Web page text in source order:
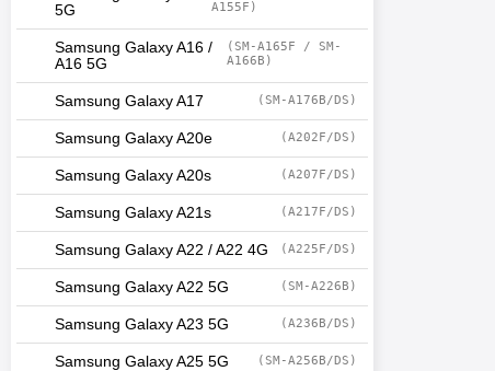
5G
A155F)
Samsung Galaxy A16 /
A16 5G
(SM-A165F / SM-
A166B)
Samsung Galaxy A17 (SM-A176B/DS)
Samsung Galaxy A20e (A202F/DS)
Samsung Galaxy A20s (A207F/DS)
Samsung Galaxy A21s (A217F/DS)
Samsung Galaxy A22 / A22 4G (A225F/DS)
Samsung Galaxy A22 5G (SM-A226B)
Samsung Galaxy A23 5G (A236B/DS)
Samsung Galaxy A25 5G (SM-A256B/DS)